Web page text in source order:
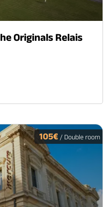
Originals Relais
105€ / Double room